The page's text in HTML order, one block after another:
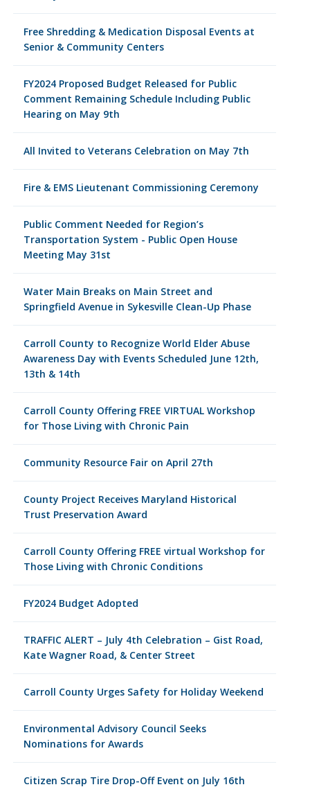
Free Shredding & Medication Disposal Events at
Senior & Community Centers
FY2024 Proposed Budget Released for Public
Comment Remaining Schedule Including Public
Hearing on May 9th
All Invited to Veterans Celebration on May 7th
Fire & EMS Lieutenant Commissioning Ceremony
Public Comment Needed for Region’s
Transportation System - Public Open House
Meeting May 31st
Water Main Breaks on Main Street and
Springfield Avenue in Sykesville Clean-Up Phase
Carroll County to Recognize World Elder Abuse
Awareness Day with Events Scheduled June 12th,
13th & 14th
Carroll County Offering FREE VIRTUAL Workshop
for Those Living with Chronic Pain
Community Resource Fair on April 27th
County Project Receives Maryland Historical
Trust Preservation Award
Carroll County Offering FREE virtual Workshop for
Those Living with Chronic Conditions
FY2024 Budget Adopted
TRAFFIC ALERT – July 4th Celebration – Gist Road,
Kate Wagner Road, & Center Street
Carroll County Urges Safety for Holiday Weekend
Environmental Advisory Council Seeks
Nominations for Awards
Citizen Scrap Tire Drop-Off Event on July 16th